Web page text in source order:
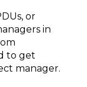
or
in
to get
manager.